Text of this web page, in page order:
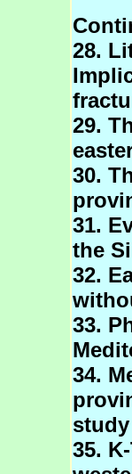
28.
29.
30.
31.
the
32.
33.
34.
study
35.